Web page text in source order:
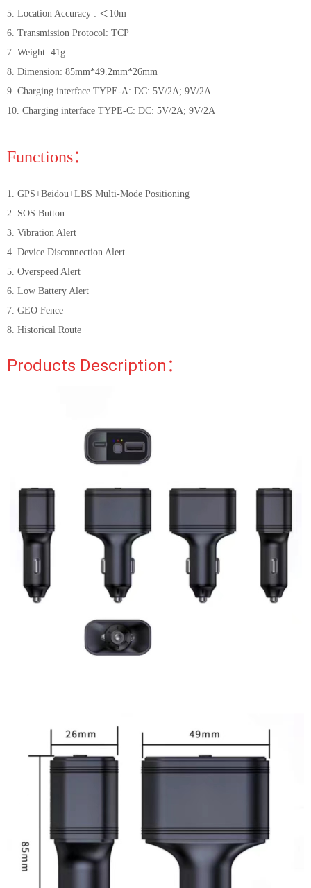
5. Location Accuracy : ＜10m
6. Transmission Protocol: TCP
7. Weight: 41g
8. Dimension: 85mm*49.2mm*26mm
9. Charging interface TYPE-A: DC: 5V/2A; 9V/2A
10. Charging interface TYPE-C: DC: 5V/2A; 9V/2A
Functions：
1. GPS+Beidou+LBS Multi-Mode Positioning
2. SOS Button
3. Vibration Alert
4. Device Disconnection Alert
5. Overspeed Alert
6. Low Battery Alert
7. GEO Fence
8. Historical Route
Products Description：